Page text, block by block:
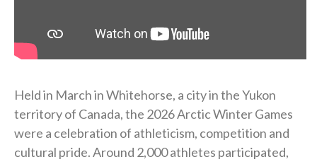
Held in March in Whitehorse, a city in the Yukon
territory of Canada, the 2026 Arctic Winter Games
were a celebration of athleticism, competition and
cultural pride. Around 2,000 athletes participated,